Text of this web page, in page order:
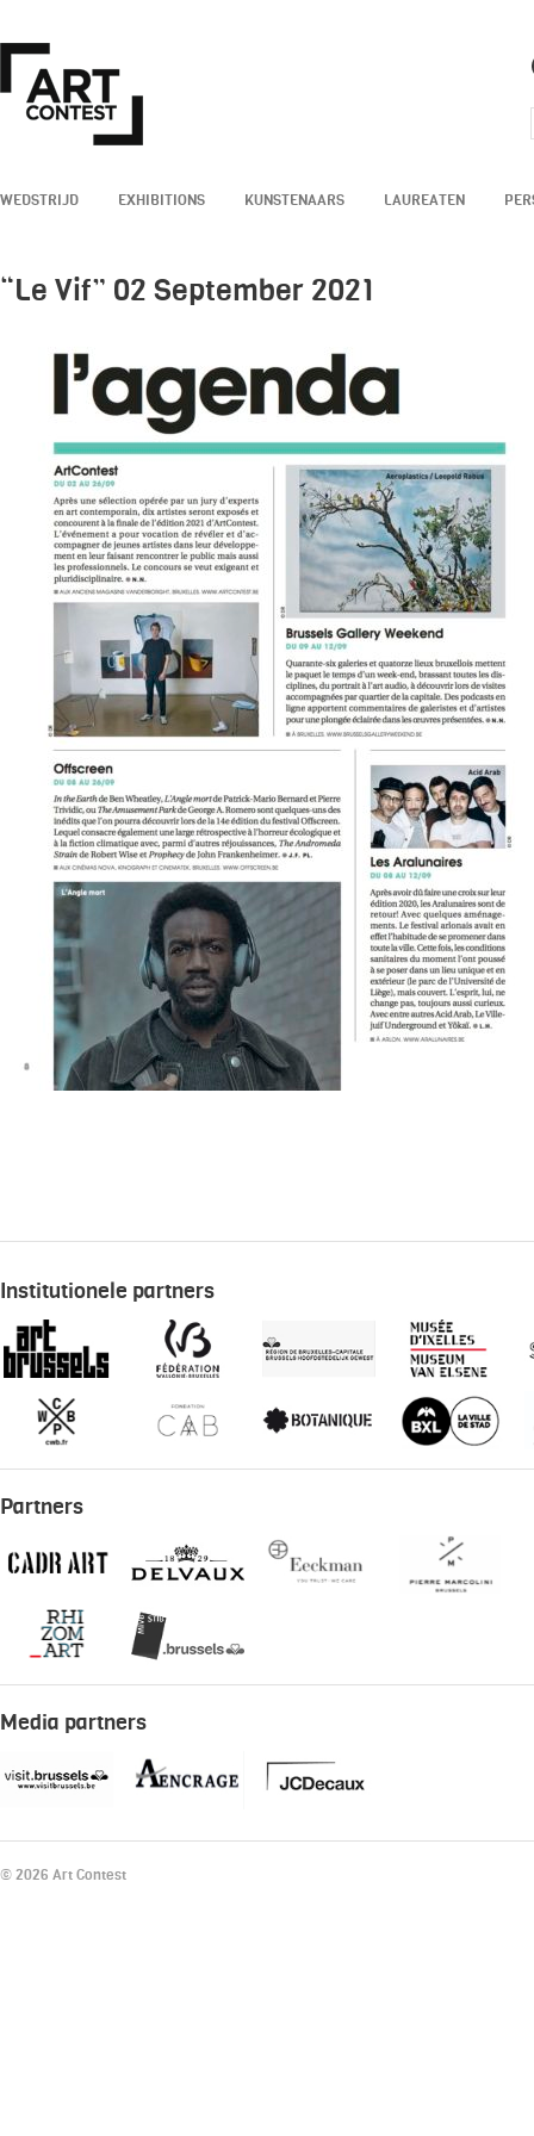
WEDSTRIJD EXHIBITIONS KUNSTENAARS LAUREATEN
“Le Vif” 02 September 2021
Institutionele partners
Partners
Media partners
© 2026 Art Contest